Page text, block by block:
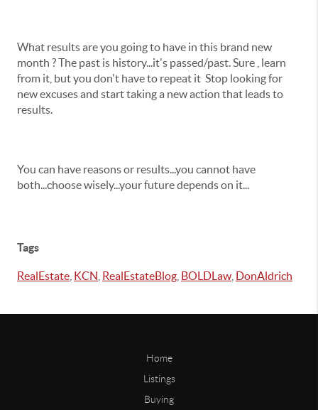
What results are you going to have in this brand new
month ? The past is history...it's passed/past. Sure , learn
from it, but you don't have to repeat it Stop looking for
new excuses and start taking a new action that leads to
results.
You can have reasons or results...you cannot have
both...choose wisely...your future depends on it...
Tags
RealEstate KCN RealEstateBlog BOLDLaw DonAldrich
Home
Listings
Buying